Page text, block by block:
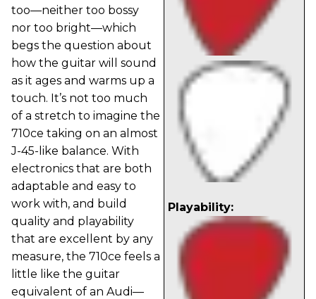
Playability:
too—neither too bossy
nor too bright—which
begs the question about
how the guitar will sound
as it ages and warms up a
touch. It’s not too much
of a stretch to imagine the
710ce taking on an almost
J-45-like balance. With
electronics that are both
adaptable and easy to
work with, and build
quality and playability
that are excellent by any
measure, the 710ce feels a
little like the guitar
equivalent of an Audi—